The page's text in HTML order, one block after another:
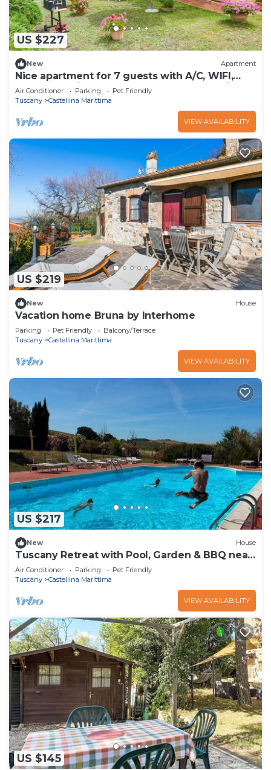
US $227
New Apartment
Nice apartment for 7 guests with A/C, WIFI,
pool, TV, patio, pets allowed and panoramic
view
Air Conditioner Parking
Pet Friendly
Tuscany
Castellina Marittima
VIEW AVAILABILITY
US $219
New House
Vacation home Bruna by Interhome
Parking Pet Friendly
Balcony/Terrace
Tuscany
Castellina Marittima
VIEW AVAILABILITY
US $217
New House
Tuscany Retreat with Pool, Garden & BBQ near
the Sea
Air Conditioner Parking
Pet Friendly
Tuscany
Castellina Marittima
VIEW AVAILABILITY
US $145